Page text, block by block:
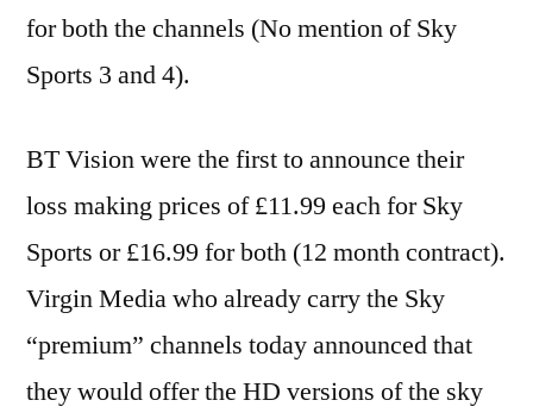
for both the channels (No mention of Sky
Sports 3 and 4).
BT Vision were the first to announce their
loss making prices of £11.99 each for Sky
Sports or £16.99 for both (12 month contract).
Virgin Media who already carry the Sky
“premium” channels today announced that
they would offer the HD versions of the sky